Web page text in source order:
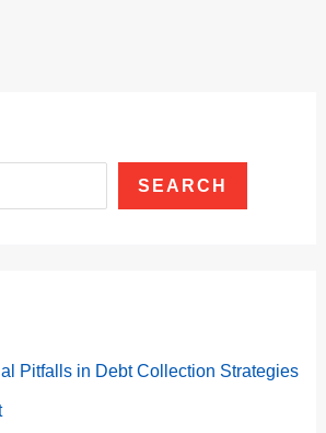
SEARCH
Pitfalls in Debt Collection Strategies